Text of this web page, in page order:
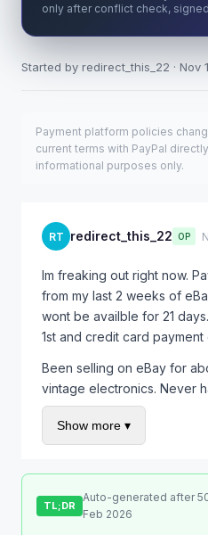
only after conflict check,
Started by redirect_this_22 · Nov
Payment platform policies
current terms with PayPal
informational purposes only.
RT redirect_this_22 OP
Im freaking out right now.
from my last 2 weeks of
wont be availble for 21
1st and credit card payment
Been selling on eBay for
vintage electronics. Never
before. Out of nowhere
single payment.
doesnt help me at all. I
could do to speed it up and
Show more ▾
TL;DR
Auto-generated after
Feb 2026